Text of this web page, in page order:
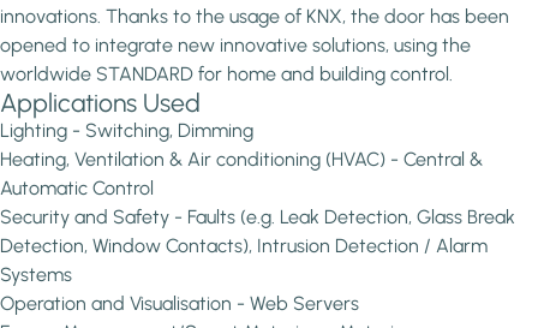
innovations. Thanks to the usage of KNX, the door has been
opened to integrate new innovative solutions, using the
worldwide STANDARD for home and building control.
Applications Used
Lighting - Switching, Dimming
Heating, Ventilation & Air conditioning (HVAC) - Central &
Automatic Control
Security and Safety - Faults (e.g. Leak Detection, Glass Break
Detection, Window Contacts), Intrusion Detection / Alarm
Systems
Operation and Visualisation - Web Servers